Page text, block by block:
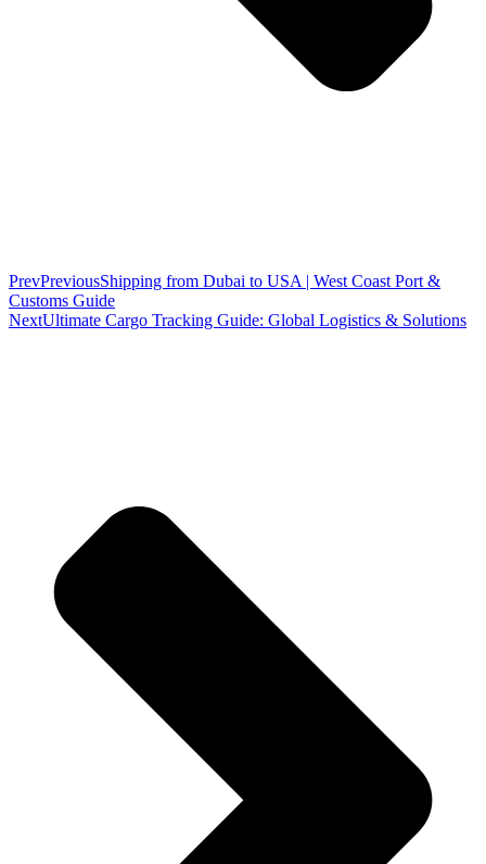
PrevPreviousShipping from Dubai to USA | West Coast Port &
Customs Guide
NextUltimate Cargo Tracking Guide: Global Logistics & Solutions